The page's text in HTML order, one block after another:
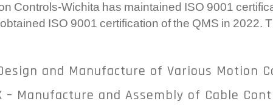
Controls-Wichita has maintained ISO 9001
ISO 9001 certification of the QMS in 2022.
and Manufacture of Various Motion
– Manufacture and Assembly of Cable